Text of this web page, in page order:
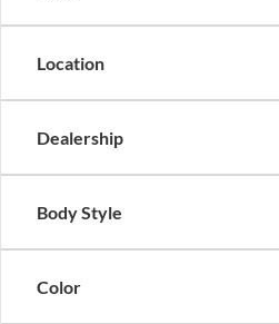
Location
Dealership
Body Style
Color